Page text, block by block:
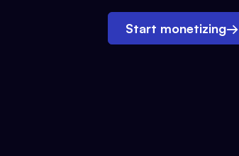
Start monetizing→